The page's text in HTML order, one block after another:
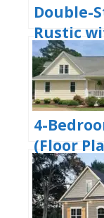
Double-
Rustic
(Floor
4-
(Floor